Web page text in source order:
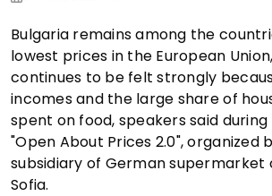
Bulgaria remains among the
lowest prices in the European
continues to be felt strongly
incomes and the large share of
spent on food, speakers said
"Open About Prices 2.0", organized
subsidiary of German supermarket
Sofia.